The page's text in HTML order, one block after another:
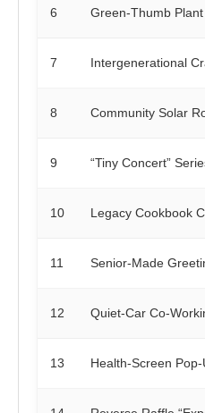
6 Green-Thumb
7 Intergenerational
8 Community Solar
9 “Tiny Concert”
10 Legacy Cookbook
11 Senior-Made
12 Quiet-Car Co-
13 Health-Screen